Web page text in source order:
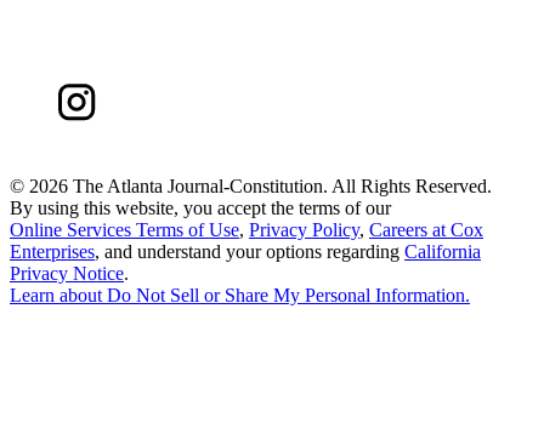
© 2026 The Atlanta Journal-Constitution. All Rights Reserved.
By using this website, you accept the terms of our
Online Services Terms of Use, Privacy Policy, Careers at Cox
Enterprises, and understand your options regarding California
Privacy Notice.
Learn aboutDo Not Sell or Share My Personal Information.